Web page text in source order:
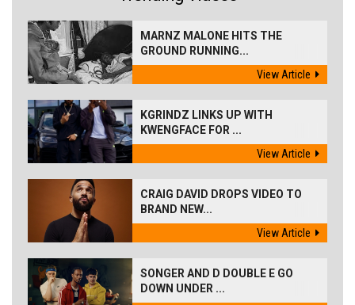
MARNZ MALONE HITS THE
GROUND RUNNING...
View Article
KGRINDZ LINKS UP WITH
KWENGFACE FOR ...
View Article
CRAIG DAVID DROPS VIDEO TO
BRAND NEW...
View Article
SONGER AND D DOUBLE E GO
DOWN UNDER ...